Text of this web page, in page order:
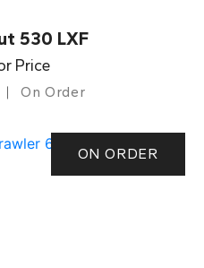
530 LXF
Price
On Order
ON ORDER